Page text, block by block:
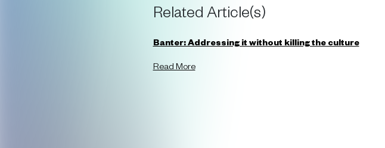
Related Article(s)
Banter: Addressing it without killing the culture
Read More